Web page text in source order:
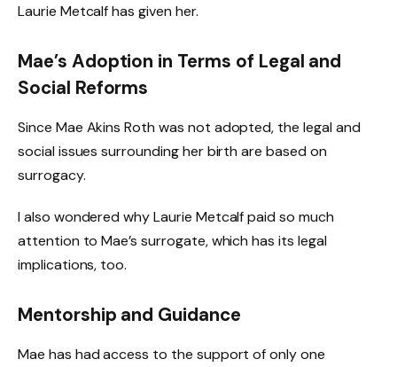
Laurie Metcalf has given her.
Mae’s Adoption in Terms of Legal and
Social Reforms
Since Mae Akins Roth was not adopted, the legal and
social issues surrounding her birth are based on
surrogacy.
I also wondered why Laurie Metcalf paid so much
attention to Mae’s surrogate, which has its legal
implications, too.
Mentorship and Guidance
Mae has had access to the support of only one